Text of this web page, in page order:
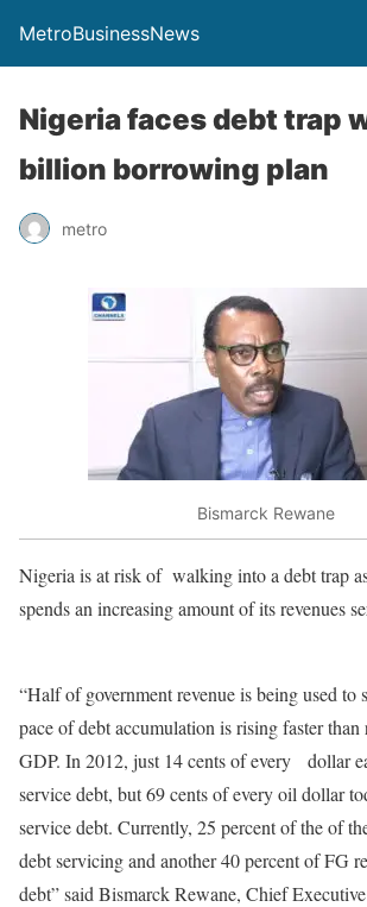
MetroBusinessNews
Nigeria faces debt trap
billion borrowing plan
metro
Bismarck Rewane
Nigeria is at risk of walking into a debt trap
spends an increasing amount of its revenues
“Half of government revenue is being used to
pace of debt accumulation is rising faster than
GDP. In 2012, just 14 cents of every
dollar
service debt, but 69 cents of every oil dollar
service debt. Currently, 25 percent of the of
debt servicing and another 40 percent of FG
debt” said Bismarck Rewane, Chief